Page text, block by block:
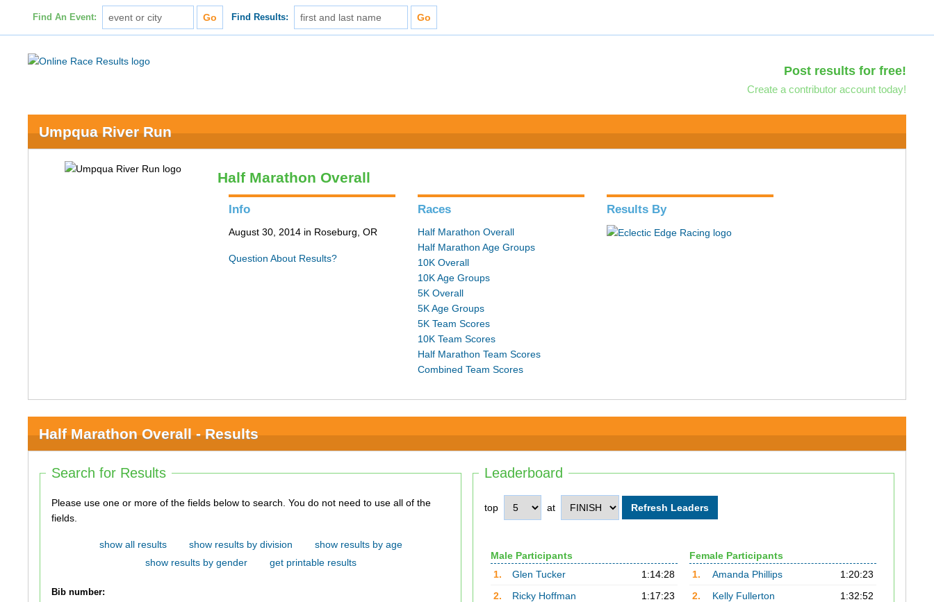
Find An Event: Find Results:
Post results for free!
Create a contributor account today!
Umpqua River Run
Half Marathon Overall
Info
August 30, 2014 in Roseburg, OR
Question About Results?
Races
Half Marathon Overall
Half Marathon Age Groups
10K Overall
10K Age Groups
5K Overall
5K Age Groups
5K Team Scores
10K Team Scores
Half Marathon Team Scores
Combined Team Scores
Results By
Half Marathon Overall - Results
Leaderboard
top at
Male Participants
1.
Glen Tucker
1:14:28
2.
Ricky Hoffman
1:17:23
Female Participants
1.
Amanda Phillips
1:20:23
2.
Kelly Fullerton
1:32:52
Search for Results
Please use one or more of the fields below to search. You do not need to use all of the
fields.
show all results show results by division
show results by age
show results by gender
get printable results
Bib number: